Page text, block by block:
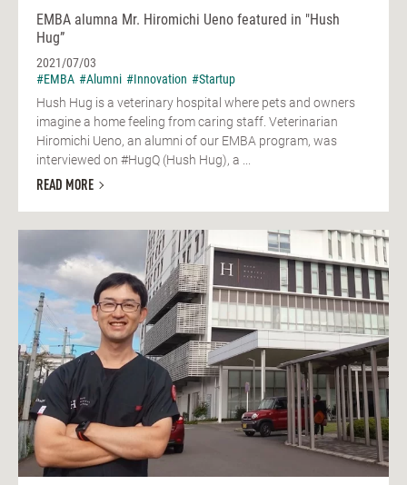
EMBA alumna Mr. Hiromichi Ueno featured in "Hush
Hug”
2021/07/03
#EMBA #Alumni #Innovation #Startup
Hush Hug is a veterinary hospital where pets and owners
imagine a home feeling from caring staff. Veterinarian
Hiromichi Ueno, an alumni of our EMBA program, was
interviewed on #HugQ (Hush Hug), a ...
READ MORE